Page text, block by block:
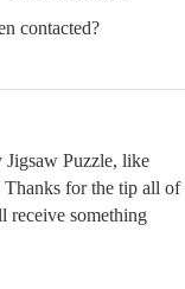
contacted?
Puzzle, like
Thanks for the tip all of
receive something